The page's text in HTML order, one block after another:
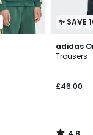
✨ SAVE
adidas
Trousers
£46.00
4.8
/ 5